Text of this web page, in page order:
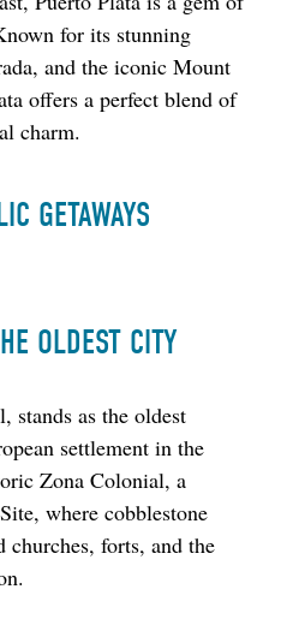
for its stunning
and the iconic Mount
offers a perfect blend of
charm.
OLDEST CITY
stands as the oldest
settlement in the
Zona Colonial, a
where cobblestone
churches, forts, and the